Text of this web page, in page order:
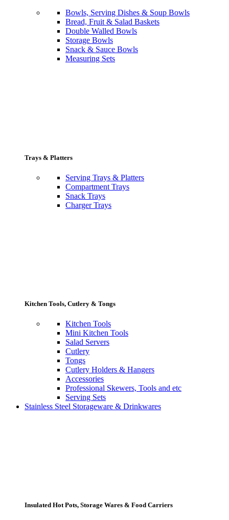
Bowls, Serving Dishes & Soup Bowls
Bread, Fruit & Salad Baskets
Double Walled Bowls
Storage Bowls
Snack & Sauce Bowls
Measuring Sets
Trays & Platters
Serving Trays & Platters
Compartment Trays
Snack Trays
Charger Trays
Kitchen Tools, Cutlery & Tongs
Kitchen Tools
Mini Kitchen Tools
Salad Servers
Cutlery
Tongs
Cutlery Holders & Hangers
Accessories
Professional Skewers, Tools and etc
Serving Sets
Stainless Steel Storageware & Drinkwares
Insulated Hot Pots, Storage Wares & Food Carriers